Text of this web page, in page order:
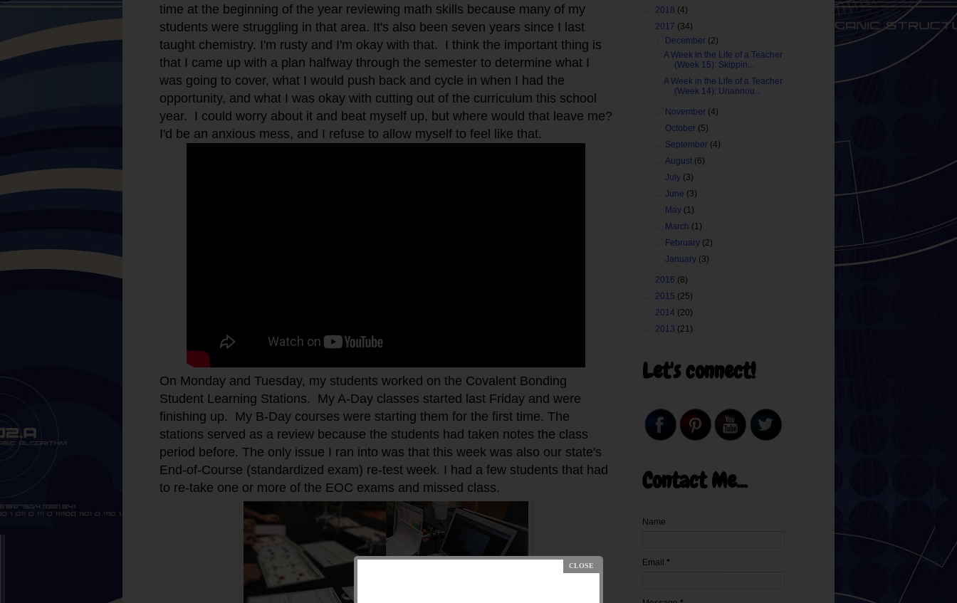
time at the beginning of the year reviewing math skills because many of my
students were struggling in that area. It's also been seven years since I last
taught chemistry. I'm rusty and I'm okay with that. I think the important thing is
that I came up with a plan halfway through the semester to determine what I
was going to cover, what I would push back and cycle in when I had the
opportunity, and what I was okay with cutting out of the curriculum this school
year. I could worry about it and beat myself up, but where would that leave me?
I'd be an anxious mess, and I refuse to allow myself to feel like that.
On Monday and Tuesday, my students worked on the Covalent Bonding
Student Learning Stations. My A-Day classes started last Friday and were
finishing up. My B-Day courses were starting them for the first time. The
stations served as a review because the students had taken notes the class
period before. The only issue I ran into was that this week was also our state's
End-of-Course (standardized exam) re-test week. I had a few students that had
to re-take one or more of the EOC exams and missed class.
2018 (4)
2017 (34)
December (2)
A Week in the Life of a Teacher
(Week 15): Skippin...
A Week in the Life of a Teacher
(Week 14): Unannou...
November (4)
October (5)
September (4)
►August (6)
►July (3)
►June (3)
May (1)
March (1)
February (2)
►January (3)
2016 (8)
2015 (25)
2014 (20)
2013 (21)
Let's connect!
Contact Me...
Name
Email *